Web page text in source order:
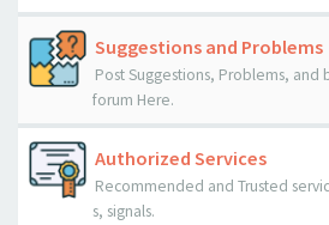
Suggestions and Problems
Post Suggestions, Problems, and
forum Here.
Authorized Services
Recommended and Trusted
s, signals.